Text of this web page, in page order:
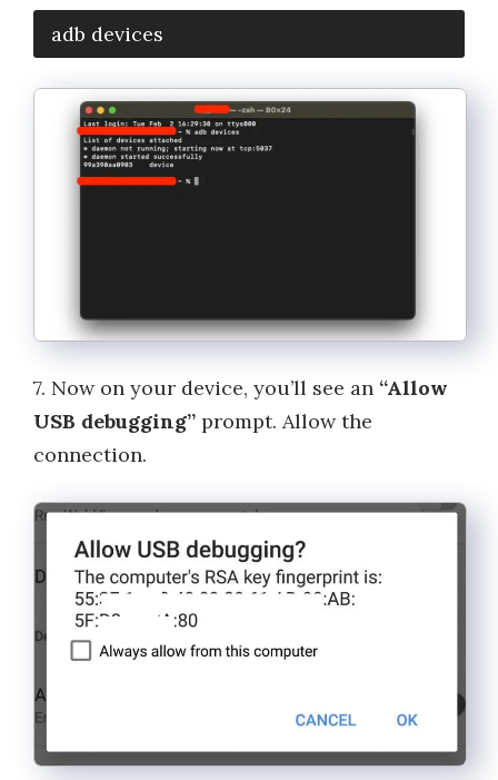
adb devices
7. Now on your device, you’ll see an “Allow
USB debugging” prompt. Allow the
connection.